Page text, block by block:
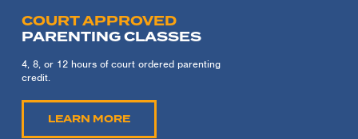
COURT APPROVED
PARENTING CLASSES
4, 8, or 12 hours of court ordered parenting
credit.
LEARN MORE